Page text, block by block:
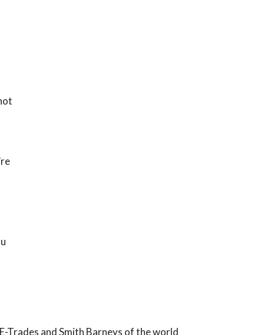
Trades and Smith Barneys of the world